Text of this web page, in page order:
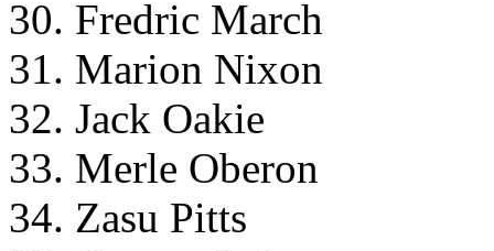
30. Fredric March
31. Marion Nixon
32. Jack Oakie
33. Merle Oberon
34. Zasu Pitts